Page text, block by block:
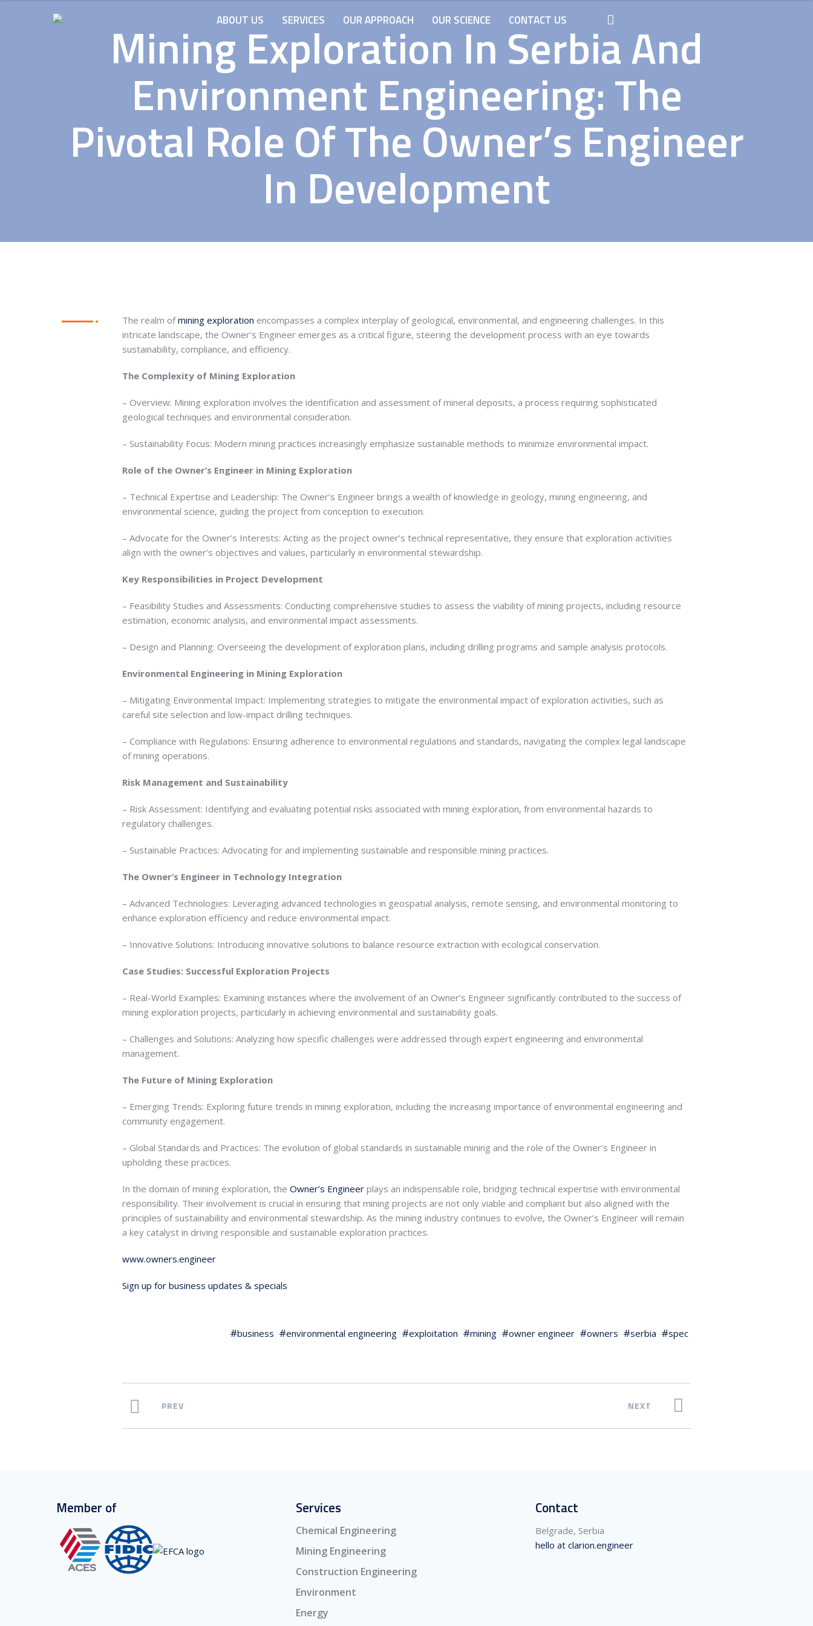
ABOUT US SERVICES OUR APPROACH OUR SCIENCE CONTACT US
Mining Exploration In Serbia And
Environment Engineering: The
Pivotal Role Of The Owner’s Engineer
In Development
The realm ofmining exploration encompasses a complex interplay of geological, environmental, and engineering challenges. In this
intricate landscape, the Owner’s Engineer emerges as a critical figure, steering the development process with an eye towards
sustainability, compliance, and efficiency.
The Complexity of Mining Exploration
– Overview: Mining exploration involves the identification and assessment of mineral deposits, a process requiring sophisticated
geological techniques and environmental consideration.
– Sustainability Focus: Modern mining practices increasingly emphasize sustainable methods to minimize environmental impact.
Role of the Owner’s Engineer in Mining Exploration
– Technical Expertise and Leadership: The Owner’s Engineer brings a wealth of knowledge in geology, mining engineering, and
environmental science, guiding the project from conception to execution.
– Advocate for the Owner’s Interests: Acting as the project owner’s technical representative, they ensure that exploration activities
align with the owner’s objectives and values, particularly in environmental stewardship.
Key Responsibilities in Project Development
– Feasibility Studies and Assessments: Conducting comprehensive studies to assess the viability of mining projects, including resource
estimation, economic analysis, and environmental impact assessments.
– Design and Planning: Overseeing the development of exploration plans, including drilling programs and sample analysis protocols.
Environmental Engineering in Mining Exploration
– Mitigating Environmental Impact: Implementing strategies to mitigate the environmental impact of exploration activities, such as
careful site selection and low-impact drilling techniques.
– Compliance with Regulations: Ensuring adherence to environmental regulations and standards, navigating the complex legal landscape
of mining operations.
Risk Management and Sustainability
– Risk Assessment: Identifying and evaluating potential risks associated with mining exploration, from environmental hazards to
regulatory challenges.
– Sustainable Practices: Advocating for and implementing sustainable and responsible mining practices.
The Owner’s Engineer in Technology Integration
– Advanced Technologies: Leveraging advanced technologies in geospatial analysis, remote sensing, and environmental monitoring to
enhance exploration efficiency and reduce environmental impact.
– Innovative Solutions: Introducing innovative solutions to balance resource extraction with ecological conservation.
Case Studies: Successful Exploration Projects
– Real-World Examples: Examining instances where the involvement of an Owner’s Engineer significantly contributed to the success of
mining exploration projects, particularly in achieving environmental and sustainability goals.
– Challenges and Solutions: Analyzing how specific challenges were addressed through expert engineering and environmental
management.
The Future of Mining Exploration
– Emerging Trends: Exploring future trends in mining exploration, including the increasing importance of environmental engineering and
community engagement.
– Global Standards and Practices: The evolution of global standards in sustainable mining and the role of the Owner’s Engineer in
upholding these practices.
In the domain of mining exploration, the Owner’s Engineer plays an indispensable role, bridging technical expertise with environmental
responsibility. Their involvement is crucial in ensuring that mining projects are not only viable and compliant but also aligned with the
principles of sustainability and environmental stewardship. As the mining industry continues to evolve, the Owner’s Engineer will remain
a key catalyst in driving responsible and sustainable exploration practices.
www.owners.engineer
Sign up for business updates & specials
business environmental engineering exploitation mining owner engineer owners serbia spec
PREV NEXT
Member of Services
Chemical Engineering
Mining Engineering
Construction Engineering
Environment
Energy
Contact
Belgrade, Serbia
hello at clarion.engineer